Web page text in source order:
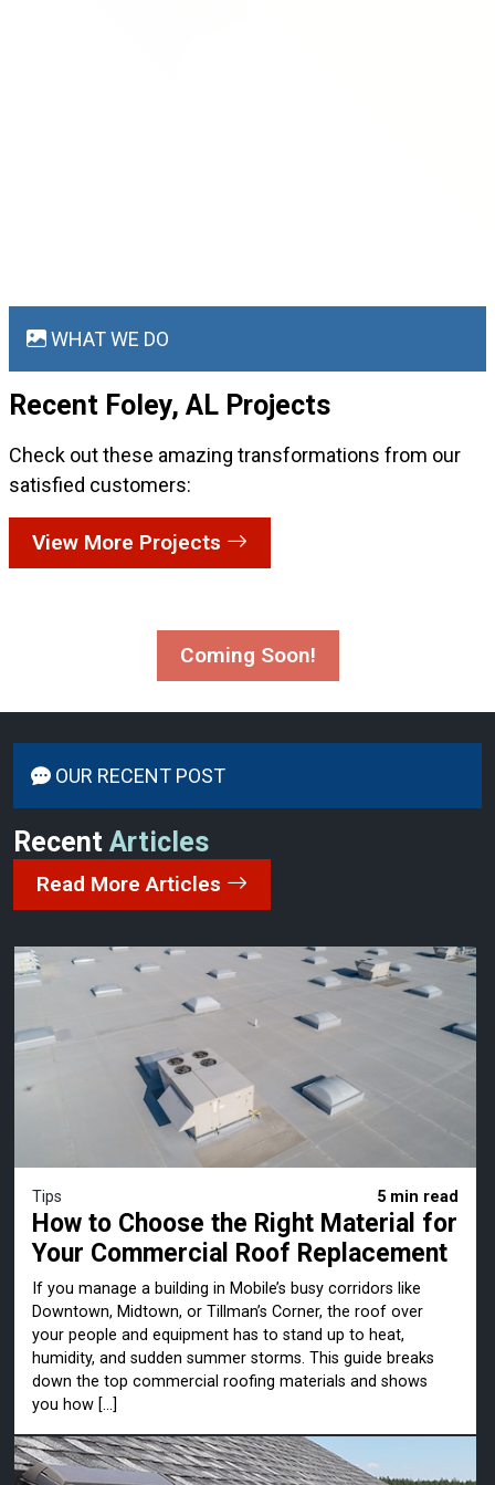
WHAT WE DO
Recent Foley, AL Projects
Check out these amazing transformations from our
satisfied customers:
View More Projects
Coming Soon!
OUR RECENT POST
Recent Articles
Read More Articles
Tips 5 min read
How to Choose the Right Material for
Your Commercial Roof Replacement
If you manage a building in Mobile’s busy corridors like
Downtown, Midtown, or Tillman’s Corner, the roof over
your people and equipment has to stand up to heat,
humidity, and sudden summer storms. This guide breaks
down the top commercial roofing materials and shows
you how […]